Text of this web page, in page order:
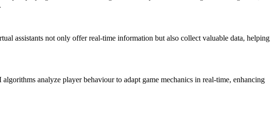
assistants not only offer real-time information but also collect valuable data, helping
analyze player behaviour to adapt game mechanics in real-time, enhancing